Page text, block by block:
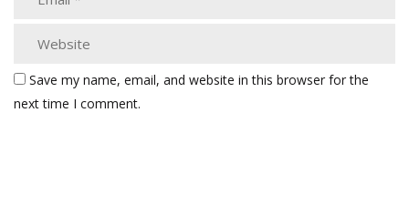
Save my name, email, and website in this browser for the
next time I comment.